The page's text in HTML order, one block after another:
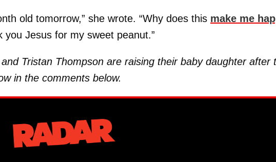
old tomorrow,” she wrote. “Why does this make me
Jesus for my sweet peanut.”
Tristan Thompson are raising their baby daughter after
in the comments below.